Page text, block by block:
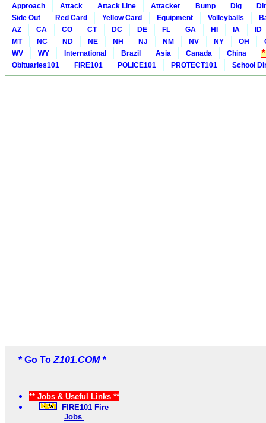
Approach
Attack Attack Line Attacker Bump Dig
Side Out
Red Card Yellow Card Equipment Volleyballs
AZ
CA CO CT DC DE FL GA HI IA
ID
MT
NC ND NE NH NJ NM NV NY OH
WV
WY International Brazil Asia Canada China
Obituaries101 FIRE101 POLICE101 PROTECT101 School
* Go To Z101.COM *
** Jobs & Useful Links **
FIRE101 Fire
Jobs